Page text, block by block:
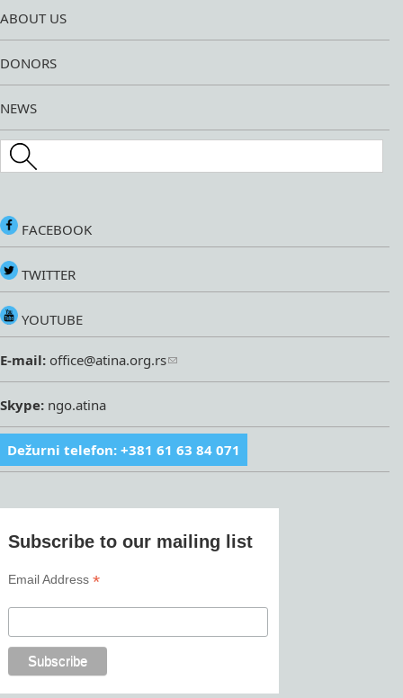
ABOUT US
DONORS
NEWS
Search this site
FACEBOOK
TWITTER
YOUTUBE
E-mail: office@atina.org.rs
Skype: ngo.atina
Dežurni telefon: +381 61 63 84 071
Subscribe to our mailing list
Email Address*